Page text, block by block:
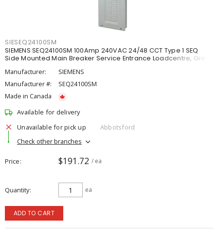
SIESEQ24100SM
SIEMENS SEQ24100SM 100Amp 240VAC 24/48 CCT Type 1 SEQ
Side Mounted Main Breaker Service Entrance Loadcentre, Grey
Manufacturer:
SIEMENS
Manufacturer #:
SEQ24100SM
Made in Canada
Available for delivery
Unavailable for pick up
Abbotsford
Check other branches
Price $191.72 / ea
Quantity ea
ADD TO CART